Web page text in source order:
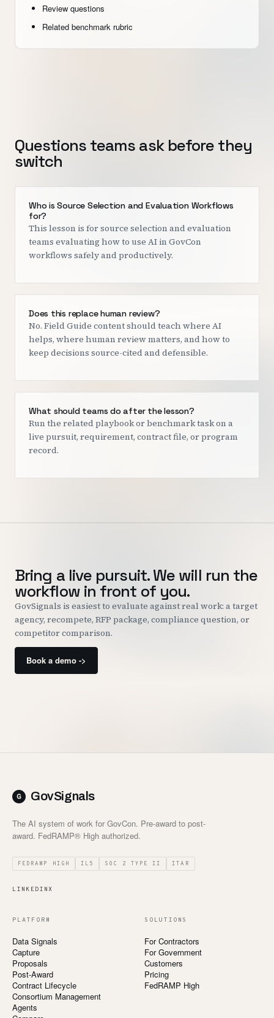
Review questions
Related benchmark rubric
Questions teams ask before they
switch
Who is Source Selection and Evaluation Workflows
for?
This lesson is for source selection and evaluation
teams evaluating how to use AI in GovCon
workflows safely and productively.
Does this replace human review?
No. Field Guide content should teach where AI
helps, where human review matters, and how to
keep decisions source-cited and defensible.
What should teams do after the lesson?
Run the related playbook or benchmark task on a
live pursuit, requirement, contract file, or program
record.
Bring a live pursuit. We will run the
workflow in front of you.
GovSignals is easiest to evaluate against real work: a target
agency, recompete, RFP package, compliance question, or
competitor comparison.
Book a demo ->
GovSignals
The AI system of work for GovCon. Pre-award to post-
award. FedRAMP® High authorized.
FEDRAMP HIGH IL5 SOC 2 TYPE II ITAR
LINKEDINX
PLATFORM
Data Signals
Capture
Proposals
Post-Award
Contract Lifecycle
Consortium Management
Agents
SOLUTIONS
For Contractors
For Government
Customers
Pricing
FedRAMP High